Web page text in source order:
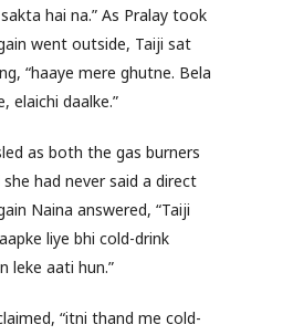
hai na.” As Pralay took
went outside, Taiji sat
“haaye mere ghutne. Bela
elaichi daalke.”
as both the gas burners
had never said a direct
Naina answered, “Taiji
liye bhi cold-drink
leke aati hun.”
“itni thand me cold-